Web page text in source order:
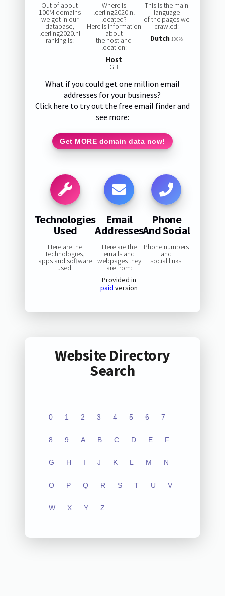
Out of about
100M domains
we got in our
database,
leerling2020.nl
ranking is:
Where is
leerling2020.nl
located?
Here is information
about
the host and
location:
Host
GB
This is the main
language
of the pages we
crawled:
Dutch 100%
What if you could get one million email
addresses for your business?
Click here to try out the free email finder and
see more:
Get MORE domain data now!
Technologies
Used
Here are the
technologies,
apps and software
used:
Email
Addresses
Here are the
emails and
webpages they
are from:
Provided in
paid version
Phone
And Social
Phone numbers
and
social links:
Website Directory
Search
0 1 2 3 4 5 6 7
8 9 A B C D E F
G H I J K L M N
O P Q R S T U V
W X Y Z